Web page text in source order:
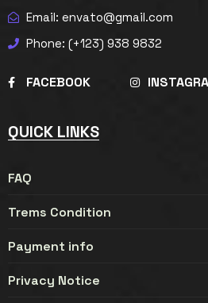
Email: envato@gmail.com
Phone: (+123) 938 9832
FACEBOOK
QUICK LINKS
FAQ
Trems Condition
Payment info
Privacy Notice